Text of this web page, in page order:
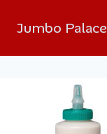
Jumbo Palace